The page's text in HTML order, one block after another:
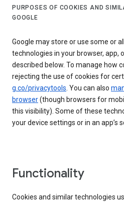
PURPOSES OF COOKIES AND
GOOGLE
Google may store or use some or
technologies in your browser, app,
described below. To manage how
rejecting the use of cookies for
g.co/privacytools. You can also
browser(though browsers for
this visibility). Some of these
your device settings or in an app’s
Functionality
Cookies and similar technologies